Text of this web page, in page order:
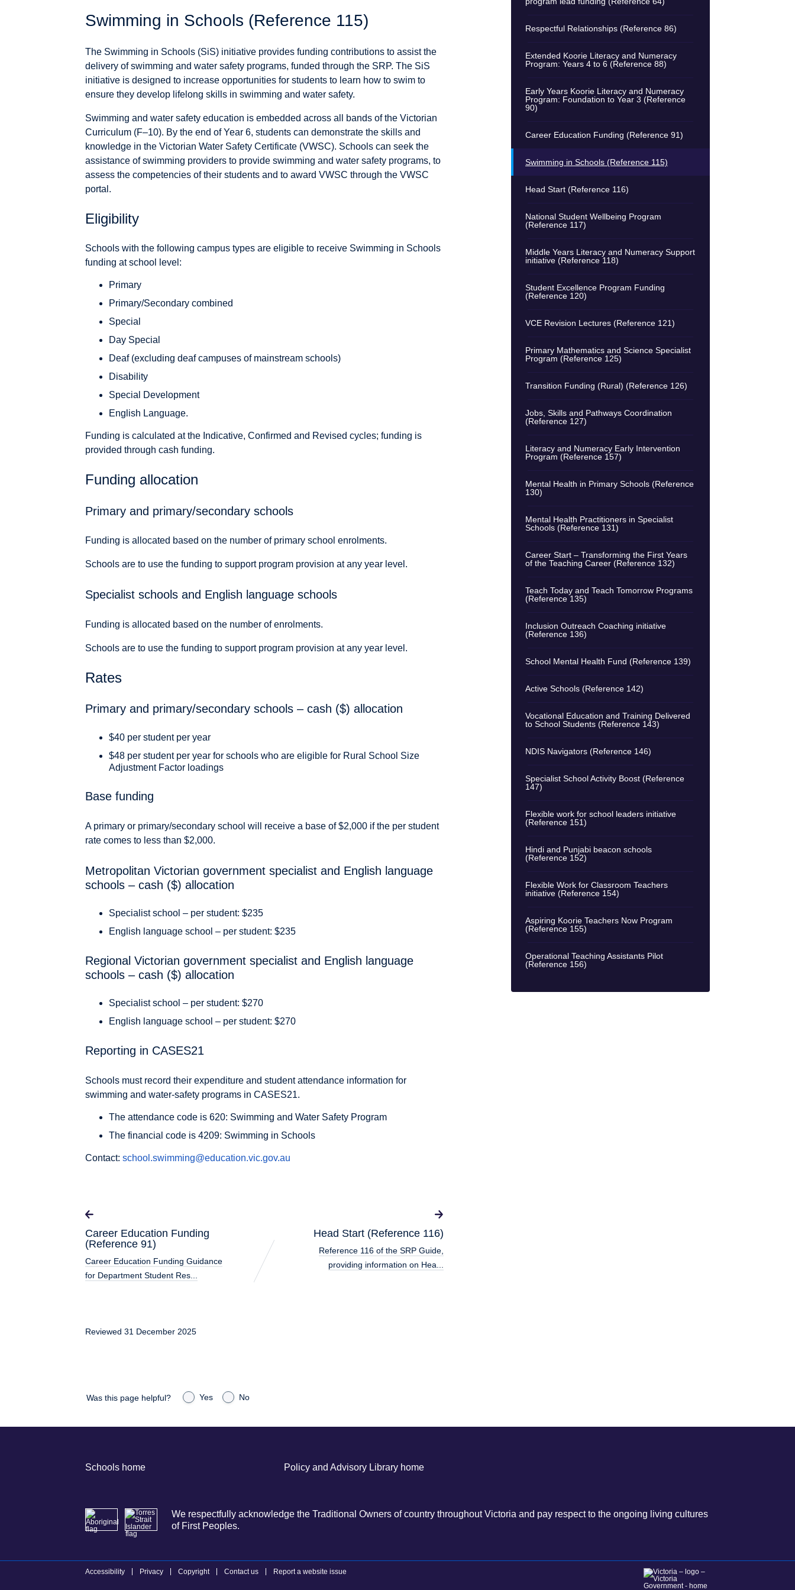
Swimming in Schools (Reference 115)
The Swimming in Schools (SiS) initiative provides funding contributions to assist the
delivery of swimming and water safety programs, funded through the SRP. The SiS
initiative is designed to increase opportunities for students to learn how to swim to
ensure they develop lifelong skills in swimming and water safety.
Swimming and water safety education is embedded across all bands of the Victorian
Curriculum (F–10). By the end of Year 6, students can demonstrate the skills and
knowledge in the Victorian Water Safety Certificate (VWSC). Schools can seek the
assistance of swimming providers to provide swimming and water safety programs, to
assess the competencies of their students and to award VWSC through the VWSC
portal.
Eligibility
Schools with the following campus types are eligible to receive Swimming in Schools
funding at school level:
Primary
Primary/Secondary combined
Special
Day Special
Deaf (excluding deaf campuses of mainstream schools)
Disability
Special Development
English Language.
Funding is calculated at the Indicative, Confirmed and Revised cycles; funding is
provided through cash funding.
Funding allocation
Primary and primary/secondary schools
Funding is allocated based on the number of primary school enrolments.
Schools are to use the funding to support program provision at any year level.
Specialist schools and English language schools
Funding is allocated based on the number of enrolments.
Schools are to use the funding to support program provision at any year level.
Rates
Primary and primary/secondary schools – cash ($) allocation
$40 per student per year
$48 per student per year for schools who are eligible for Rural School Size
Adjustment Factor loadings
Base funding
A primary or primary/secondary school will receive a base of $2,000 if the per student
rate comes to less than $2,000.
Metropolitan Victorian government specialist and English language
schools – cash ($) allocation
Specialist school – per student: $235
English language school – per student: $235
Regional Victorian government specialist and English language
schools – cash ($) allocation
Specialist school – per student: $270
English language school – per student: $270
Reporting in CASES21
Schools must record their expenditure and student attendance information for
swimming and water-safety programs in CASES21.
The attendance code is 620: Swimming and Water Safety Program
The financial code is 4209: Swimming in Schools
Contact: school.swimming@education.vic.gov.au
Career Education Funding
(Reference 91)
Career Education Funding Guidance
for Department Student Res...
Head Start (Reference 116)
Reference 116 of the SRP Guide,
providing information on Hea...
Reviewed 31 December 2025
Respectful Relationships (Reference 86)
Extended Koorie Literacy and Numeracy
Program: Years 4 to 6 (Reference 88)
Early Years Koorie Literacy and Numeracy
Program: Foundation to Year 3 (Reference
90)
Career Education Funding (Reference 91)
Swimming in Schools (Reference 115)
Head Start (Reference 116)
National Student Wellbeing Program
(Reference 117)
Middle Years Literacy and Numeracy Support
initiative (Reference 118)
Student Excellence Program Funding
(Reference 120)
VCE Revision Lectures (Reference 121)
Primary Mathematics and Science Specialist
Program (Reference 125)
Transition Funding (Rural) (Reference 126)
Jobs, Skills and Pathways Coordination
(Reference 127)
Literacy and Numeracy Early Intervention
Program (Reference 157)
Mental Health in Primary Schools (Reference
130)
Mental Health Practitioners in Specialist
Schools (Reference 131)
Career Start – Transforming the First Years
of the Teaching Career (Reference 132)
Teach Today and Teach Tomorrow Programs
(Reference 135)
Inclusion Outreach Coaching initiative
(Reference 136)
School Mental Health Fund (Reference 139)
Active Schools (Reference 142)
Vocational Education and Training Delivered
to School Students (Reference 143)
NDIS Navigators (Reference 146)
Specialist School Activity Boost (Reference
147)
Flexible work for school leaders initiative
(Reference 151)
Hindi and Punjabi beacon schools
(Reference 152)
Flexible Work for Classroom Teachers
initiative (Reference 154)
Aspiring Koorie Teachers Now Program
(Reference 155)
Operational Teaching Assistants Pilot
(Reference 156)
Was this page helpful? Yes No
Schools home Policy and Advisory Library home
We respectfully acknowledge the Traditional Owners of country throughout Victoria and pay respect to the ongoing living cultures
of First Peoples.
Accessibility Privacy Copyright Contact us Report a website issue